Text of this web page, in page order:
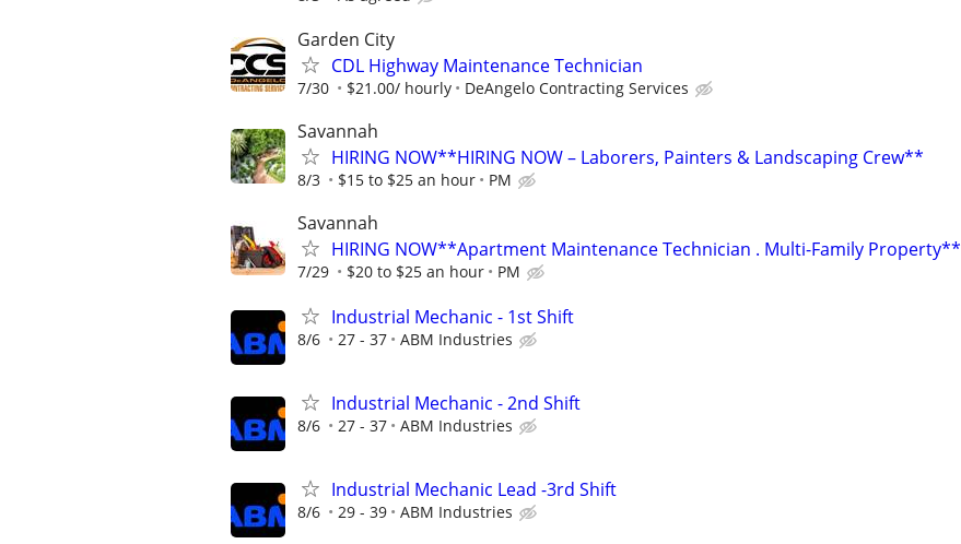
Garden City
CDL Highway Maintenance Technician
7/30 $21.00/ hourly DeAngelo Contracting Services
Savannah
HIRING NOW**HIRING NOW – Laborers, Painters & Landscaping Crew**
8/3 $15 to $25 an hour PM
Savannah
HIRING NOW**Apartment Maintenance Technician . Multi-Family Property**
7/29 $20 to $25 an hour PM
Industrial Mechanic - 1st Shift
8/6 27 - 37 ABM Industries
Industrial Mechanic - 2nd Shift
8/6 27 - 37 ABM Industries
Industrial Mechanic Lead -3rd Shift
8/6 29 - 39 ABM Industries